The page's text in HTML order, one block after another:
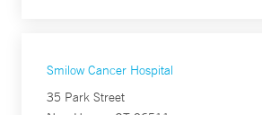
Smilow Cancer Hospital
35 Park Street